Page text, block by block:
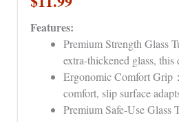
Features:
Premium Strength Glass
extra-thickened glass,
Ergonomic Comfort Grip
comfort, slip surface
Premium Safe-Use Glass